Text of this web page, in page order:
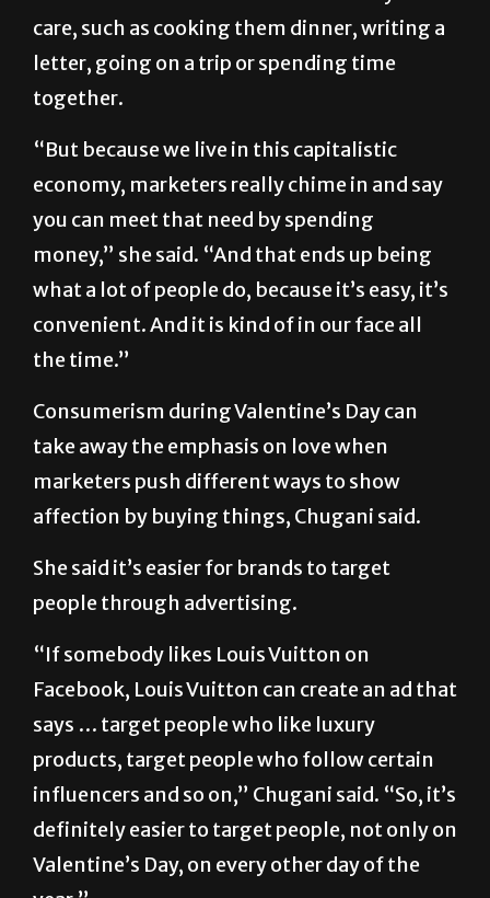
Chugani said there are other ways to meet
the need to let a loved one know that you
care, such as cooking them dinner, writing a
letter, going on a trip or spending time
together.
“But because we live in this capitalistic
economy, marketers really chime in and say
you can meet that need by spending
money,” she said. “And that ends up being
the time.”
Consumerism during Valentine’s Day can
take away the emphasis on love when
marketers push different ways to show
affection by buying things, Chugani said.
She said it’s easier for brands to target
people through advertising.
“If somebody likes Louis Vuitton on
Facebook, Louis Vuitton can create an ad that
says … target people who like luxury
products, target people who follow certain
influencers and so on,” Chugani said. “So, it’s
definitely easier to target people, not only on